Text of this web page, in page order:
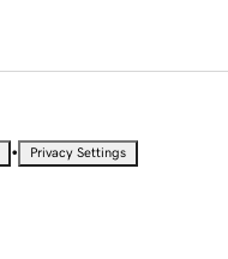
• Privacy Settings